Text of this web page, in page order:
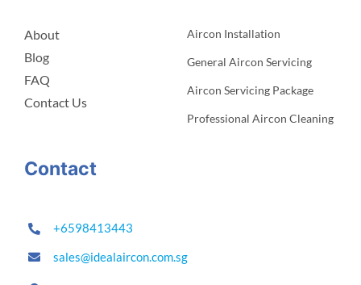
About
Blog
FAQ
Contact Us
Aircon Installation
General Aircon Servicing
Aircon Servicing Package
Professional Aircon Cleaning
Contact
+6598413443
sales@idealaircon.com.sg